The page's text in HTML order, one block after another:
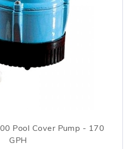
Pool Cover Pump - 170
GPH